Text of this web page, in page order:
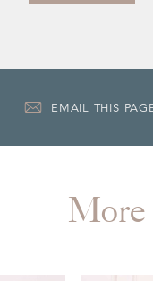
EMAIL THIS